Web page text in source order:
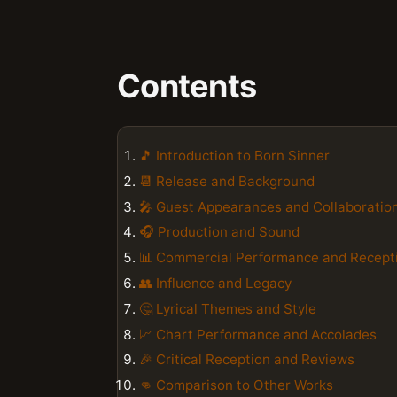
Contents
🎵 Introduction to Born Sinner
📆 Release and Background
🎤 Guest Appearances and
🎧 Production and Sound
📊 Commercial Performance and
👥 Influence and Legacy
🤔 Lyrical Themes and Style
📈 Chart Performance and Accolades
🎉 Critical Reception and Reviews
👊 Comparison to Other Works